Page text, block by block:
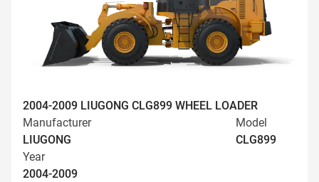
2004-2009 LIUGONG CLG899 WHEEL LOADER
Manufacturer
LIUGONG
Model
CLG899
Year
2004-2009